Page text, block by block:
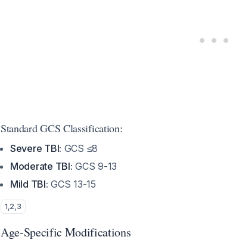
Standard GCS Classification:
Severe TBI: GCS ≤8
Moderate TBI: GCS 9-13
Mild TBI: GCS 13-15
1,2,3
Age-Specific Modifications